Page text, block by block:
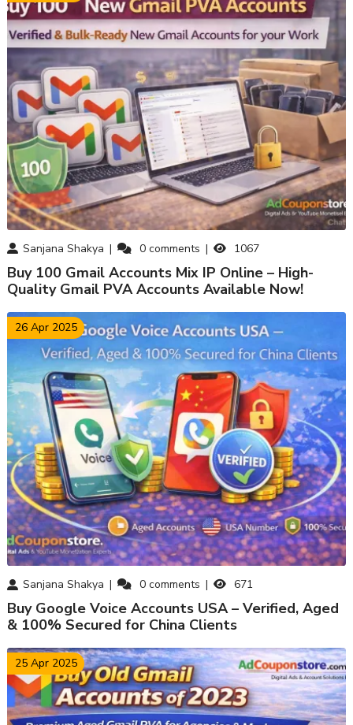
Sanjana Shakya 0 comments 1067
Buy 100 Gmail Accounts Mix IP Online – High-
Quality Gmail PVA Accounts Available Now!
Sanjana Shakya 0 comments 671
26 Apr 2025
Buy Google Voice Accounts USA – Verified, Aged
& 100% Secured for China Clients
25 Apr 2025